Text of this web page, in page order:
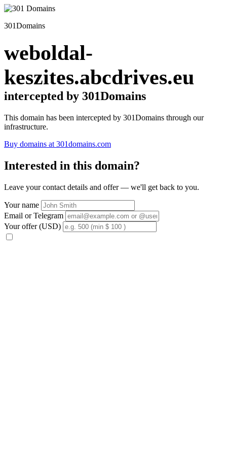
301Domains
weboldal-
keszites.abcdrives.eu
intercepted by 301Domains
This domain has been intercepted by 301Domains through our
infrastructure.
Buy domains at 301domains.com
Interested in this domain?
Leave your contact details and offer — we'll get back to you.
Your name
Email or Telegram
Your offer (USD)